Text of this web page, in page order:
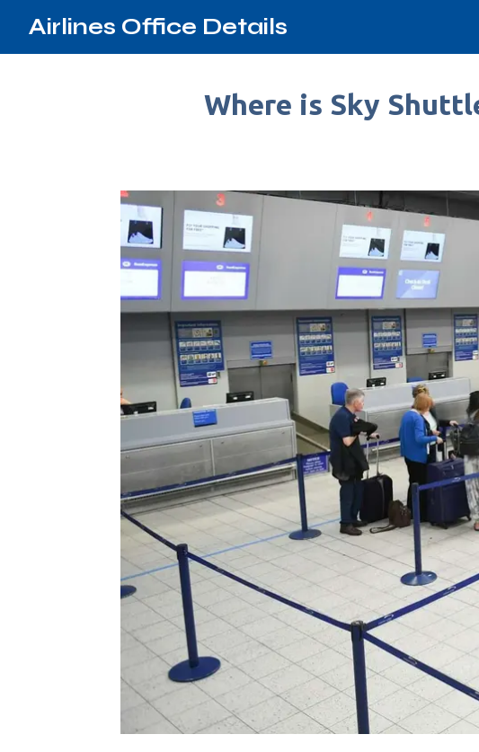
Airlines Office Details
Where is Sky